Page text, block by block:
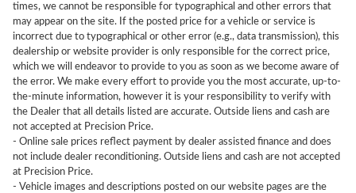
times, we cannot be responsible for typographical and other errors that
may appear on the site. If the posted price for a vehicle or service is
incorrect due to typographical or other error (e.g., data transmission), this
dealership or website provider is only responsible for the correct price,
which we will endeavor to provide to you as soon as we become aware of
the error. We make every effort to provide you the most accurate, up-to-
the-minute information, however it is your responsibility to verify with
the Dealer that all details listed are accurate. Outside liens and cash are
not accepted at Precision Price.
- Online sale prices reflect payment by dealer assisted finance and does
not include dealer reconditioning. Outside liens and cash are not accepted
at Precision Price.
- Vehicle images and descriptions posted on our website pages are the